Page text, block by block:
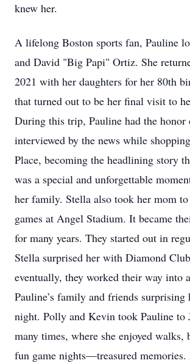
knew her.
A lifelong Boston sports fan, Pauline
and David "Big Papi" Ortiz. She
2021 with her daughters for her 80th
that turned out to be her final visit to
During this trip, Pauline had the honor
interviewed by the news while
Place, becoming the headlining story
was a special and unforgettable
her family. Stella also took her mom
games at Angel Stadium. It became
for many years. They started out in
Stella surprised her with Diamond
eventually, they worked their way into
Pauline’s family and friends surprising
night. Polly and Kevin took Pauline to
many times, where she enjoyed walks,
fun game nights—treasured memories.